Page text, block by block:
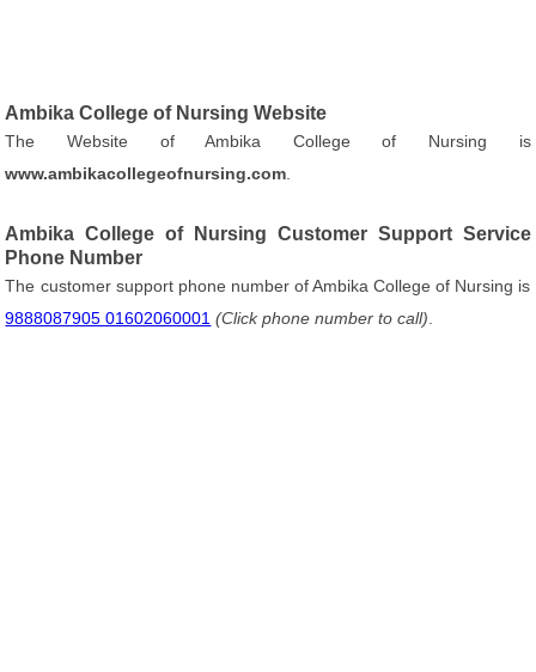
Ambika College of Nursing Website
The Website of Ambika College of Nursing is
www.ambikacollegeofnursing.com
Ambika College of Nursing Customer Support Service
Phone Number
The customer support phone number of Ambika College of Nursing is
9888087905 01602060001 (Click phone number to call)